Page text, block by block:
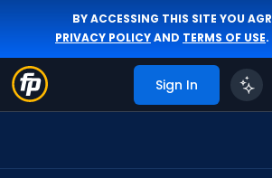
BY ACCESSING THIS SITE YOU
PRIVACY POLICYAND TERMS OF USE.
Sign In